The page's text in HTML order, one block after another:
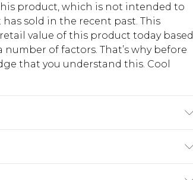
product, which is not intended to
sold in the recent past. This
value of this product today based
of factors. That’s why before
that you understand this. Cool
$13.49